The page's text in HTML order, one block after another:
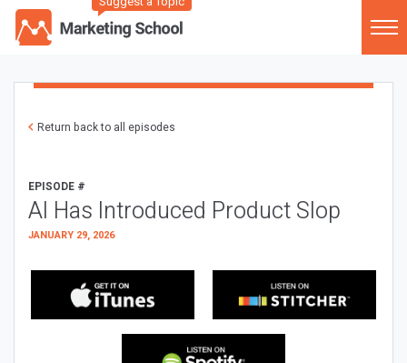
Return back to all episodes
EPISODE #
AI Has Introduced Product Slop
JANUARY 29, 2026